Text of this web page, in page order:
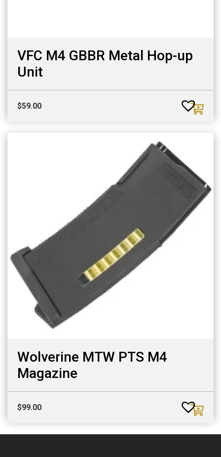
VFC M4 GBBR Metal Hop-up
Unit
$59.00
Wolverine MTW PTS M4
Magazine
$99.00